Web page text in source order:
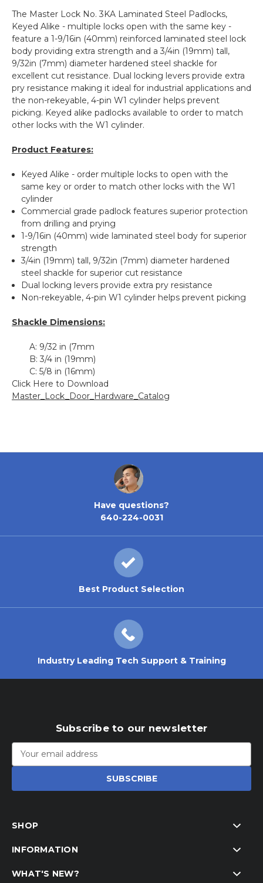
The Master Lock No. 3KA Laminated Steel Padlocks,
Keyed Alike - multiple locks open with the same key -
feature a 1-9/16in (40mm) reinforced laminated steel lock
body providing extra strength and a 3/4in (19mm) tall,
9/32in (7mm) diameter hardened steel shackle for
excellent cut resistance. Dual locking levers provide extra
pry resistance making it ideal for industrial applications and
the non-rekeyable, 4-pin W1 cylinder helps prevent
picking. Keyed alike padlocks available to order to match
other locks with the W1 cylinder.
Product Features:
Keyed Alike - order multiple locks to open with the
same key or order to match other locks with the W1
cylinder
Commercial grade padlock features superior protection
from drilling and prying
1-9/16in (40mm) wide laminated steel body for superior
strength
3/4in (19mm) tall, 9/32in (7mm) diameter hardened
steel shackle for superior cut resistance
Dual locking levers provide extra pry resistance
Non-rekeyable, 4-pin W1 cylinder helps prevent picking
Shackle Dimensions:
A: 9/32 in (7mm
B: 3/4 in (19mm)
C: 5/8 in (16mm)
Click Here to Download
Master_Lock_Door_Hardware_Catalog
Have questions?
640-224-0031
Best Product Selection
Industry Leading Tech Support & Training
Subscribe to our newsletter
Email
Address
SHOP
INFORMATION
WHAT'S NEW?